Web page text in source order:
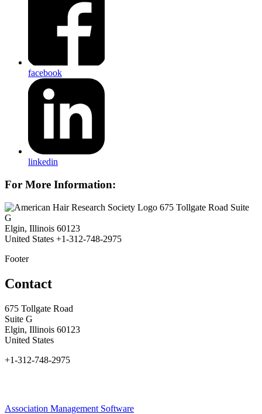
facebook
linkedin
For More Information:
675 Tollgate Road Suite
G
Elgin, Illinois 60123
United States +1-312-748-2975
Footer
Contact
675 Tollgate Road
Suite G
Elgin, Illinois 60123
United States
+1-312-748-2975
Association Management Software